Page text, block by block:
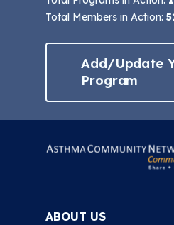
Total Members in Action:
Add/Update
Program
ABOUT US